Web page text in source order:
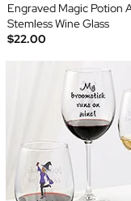
Engraved Magic Potion
Stemless Wine Glass
$22.00